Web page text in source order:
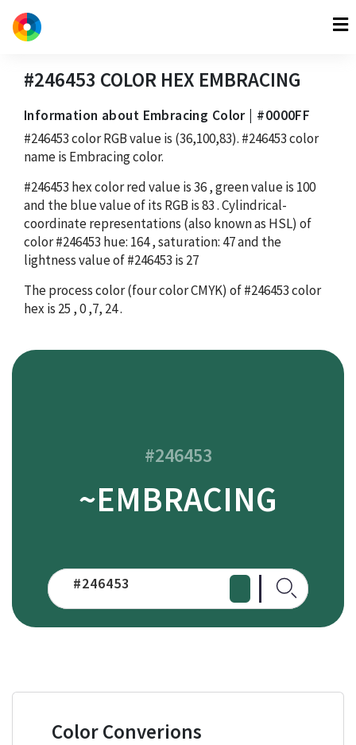
#246453 COLOR HEX EMBRACING
Information about Embracing Color | #0000FF
#246453color RGB value is (36,100,83). #246453color
name is Embracing color.
#246453 hex color red value is36, green value is 100
and the blue value of its RGB is83. Cylindrical-
coordinate representations (also known as HSL) of
color#246453 hue: 164, saturation: 47and the
lightness value of#246453 is 27
The process color (four color CMYK) of#246453color
hex is 25 ,0,7, 24.
#246453
~EMBRACING
Color Converions